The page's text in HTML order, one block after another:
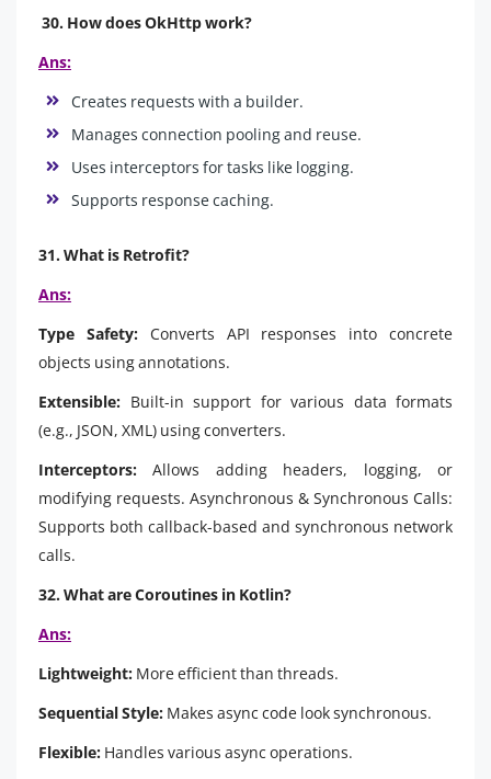
30. How does OkHttp work?
Ans:
Creates requests with a builder.
Manages connection pooling and reuse.
Uses interceptors for tasks like logging.
Supports response caching.
31. What is Retrofit?
Ans:
Type Safety: Converts API responses into concrete
objects using annotations.
Extensible: Built-in support for various data formats
(e.g., JSON, XML) using converters.
Interceptors:Allows adding headers, logging, or
modifying requests. Asynchronous & Synchronous Calls:
Supports both callback-based and synchronous network
calls.
32. What are Coroutines in Kotlin?
Ans:
Lightweight: More efficient than threads.
Sequential Style: Makes async code look synchronous.
Flexible: Handles various async operations.